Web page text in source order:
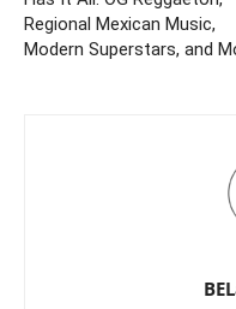
Regional Mexican Music,
Modern Superstars, and